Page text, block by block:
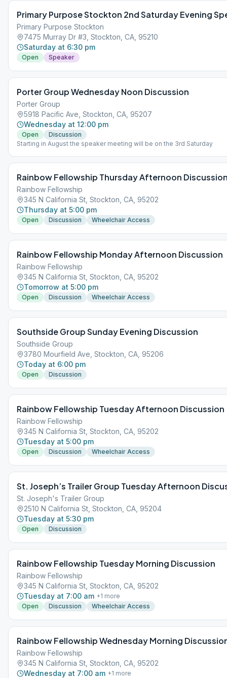
Primary Purpose Stockton 2nd Saturday Evening
Primary Purpose Stockton
7475 Murray Dr #3, Stockton, CA, 95210
Saturday at 6:30 pm
Open Speaker
Porter Group Wednesday Noon Discussion
Porter Group
5918 Pacific Ave, Stockton, CA, 95207
Wednesday at 12:00 pm
Open
Discussion
Starting in August the speaker meeting will be on the 3rd Saturday
Rainbow Fellowship Thursday Afternoon
Rainbow Fellowship
345 N California St, Stockton, CA, 95202
Thursday at 5:00 pm
Open Discussion Wheelchair Access
Rainbow Fellowship Monday Afternoon Discussion
Rainbow Fellowship
345 N California St, Stockton, CA, 95202
Tomorrow at 5:00 pm
Open Discussion Wheelchair Access
Southside Group Sunday Evening Discussion
Southside Group
3780 Mourfield Ave, Stockton, CA, 95206
Today at 6:00 pm
Open Discussion
Rainbow Fellowship Tuesday Afternoon Discussion
Rainbow Fellowship
345 N California St, Stockton, CA, 95202
Tuesday at 5:00 pm
Open Discussion Wheelchair Access
St. Joseph’s Trailer Group Tuesday Afternoon
St. Joseph's Trailer Group
2510 N California St, Stockton, CA, 95204
Tuesday at 5:30 pm
Open Discussion
Rainbow Fellowship Tuesday Morning Discussion
Rainbow Fellowship
345 N California St, Stockton, CA, 95202
Tuesday at 7:00 am +1 more
Open
Discussion Wheelchair Access
Rainbow Fellowship Wednesday Morning
Rainbow Fellowship
345 N California St, Stockton, CA, 95202
Wednesday at 7:00 am +1 more